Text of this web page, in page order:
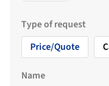
Type of request
Price/Quote
Name